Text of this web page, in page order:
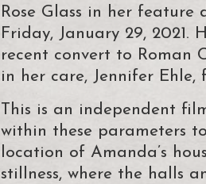
Rose Glass in her
Friday, January 29,
recent convert to Roman
in her care, Jennifer Ehle,
This is an independent
within these parameters
location of Amanda’s
stillness, where the halls